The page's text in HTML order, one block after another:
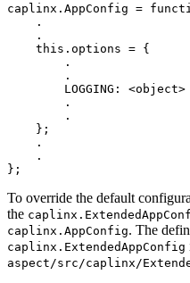
caplinx . AppConfig =
.
.
this . options = {
.
.
LOGGING : <object>
.
.
};
.
.
};
To override the default
the
caplinx.AppConfig. The
caplinx.ExtendedAppConfig
aspect/src/caplinx/